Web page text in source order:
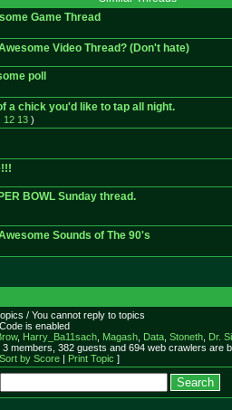
Game Thread
Video Thread? (Don't hate)
poll
a chick you'd like to tap all night.
12 13)
BOWL Sunday thread.
Sounds of The 90's
/ You cannot reply to topics
is enabled
, Harry_Ba11sach, Magash, Data, Stoneth, Dr.
3 members, 382 guests and 694 web crawlers are
Sort by Score| Print Topic ]